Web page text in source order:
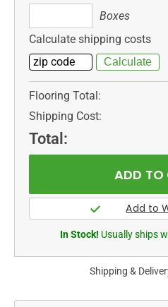
Boxes
Calculate shipping costs
Flooring Total:
Shipping Cost:
Total:
In Stock! Usually ships
Shipping &